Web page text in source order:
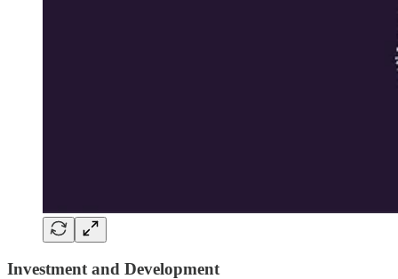
Investment and Development